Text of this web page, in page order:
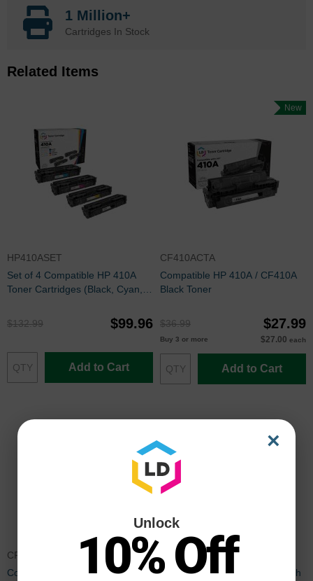
1 Million+
Cartridges In Stock
Related Items
HP410ASET
Set of 4 Compatible HP 410A
Toner Cartridges (Black, Cyan,
$132.99
$99.96
Add to Cart
New
CF410ACTA
Compatible HP 410A / CF410A
Black Toner
$36.99 $27.99
Buy 3 or more $27.00 each
Add to Cart
CF411ACTA
Compatible HP 410A / CF411A
CF411XCTA
Compatible HP 410X Cyan High
×
Unlock
10% Off